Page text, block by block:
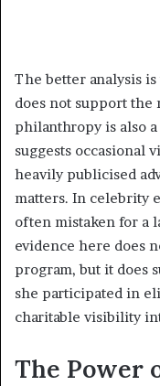
The better analysis
does not support
philanthropy is also
suggests occasional
heavily publicised
matters. In celebrity
often mistaken for a
evidence here does
program, but it does
she participated in
charitable visibility
The Power